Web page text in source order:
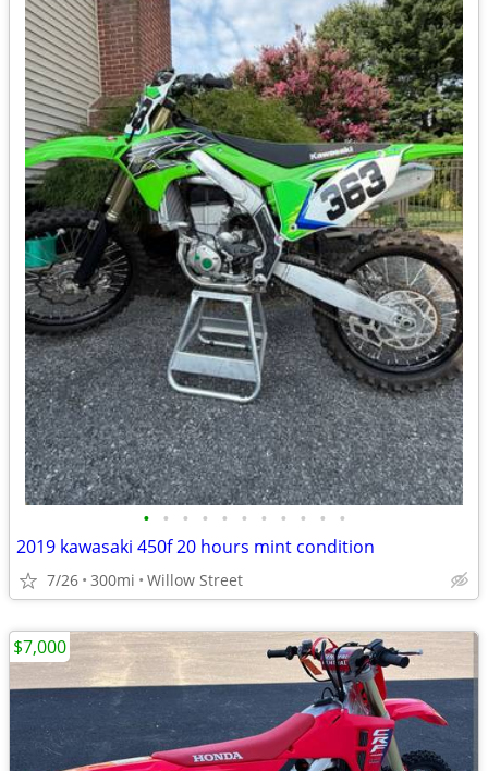
• • • • • • • • • • •
2019 kawasaki 450f 20 hours mint condition
7/26 300mi Willow Street
$7,000